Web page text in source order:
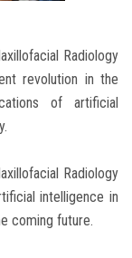
Radiology
revolution in the
of artificial
Radiology
intelligence in
coming future.